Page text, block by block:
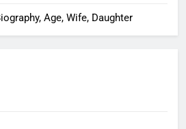
Age, Wife, Daughter